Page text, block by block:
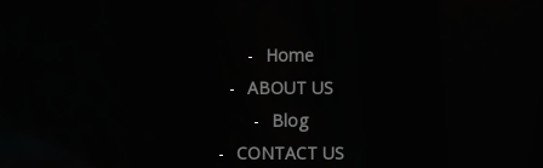
Home
ABOUT US
Blog
CONTACT US